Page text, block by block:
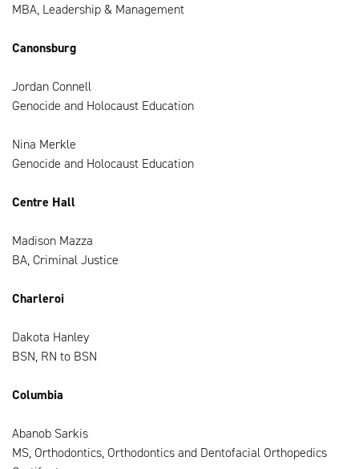
MBA, Leadership & Management
Canonsburg
Jordan Connell
Genocide and Holocaust Education
Nina Merkle
Genocide and Holocaust Education
Centre Hall
Madison Mazza
BA, Criminal Justice
Charleroi
Dakota Hanley
BSN, RN to BSN
Columbia
Abanob Sarkis
MS, Orthodontics, Orthodontics and Dentofacial Orthopedics